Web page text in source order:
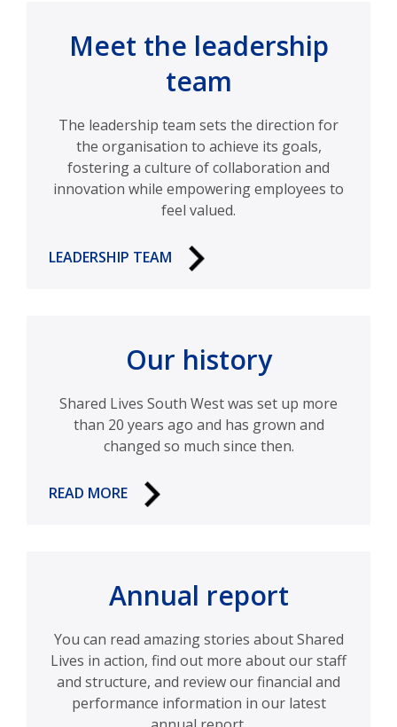
Meet the leadership
team
The leadership team sets the direction for
the organisation to achieve its goals,
fostering a culture of collaboration and
innovation while empowering employees to
feel valued.
LEADERSHIP TEAM
Our history
Shared Lives South West was set up more
than 20 years ago and has grown and
changed so much since then.
READ MORE
Annual report
You can read amazing stories about Shared
Lives in action, find out more about our staff
and structure, and review our financial and
performance information in our latest